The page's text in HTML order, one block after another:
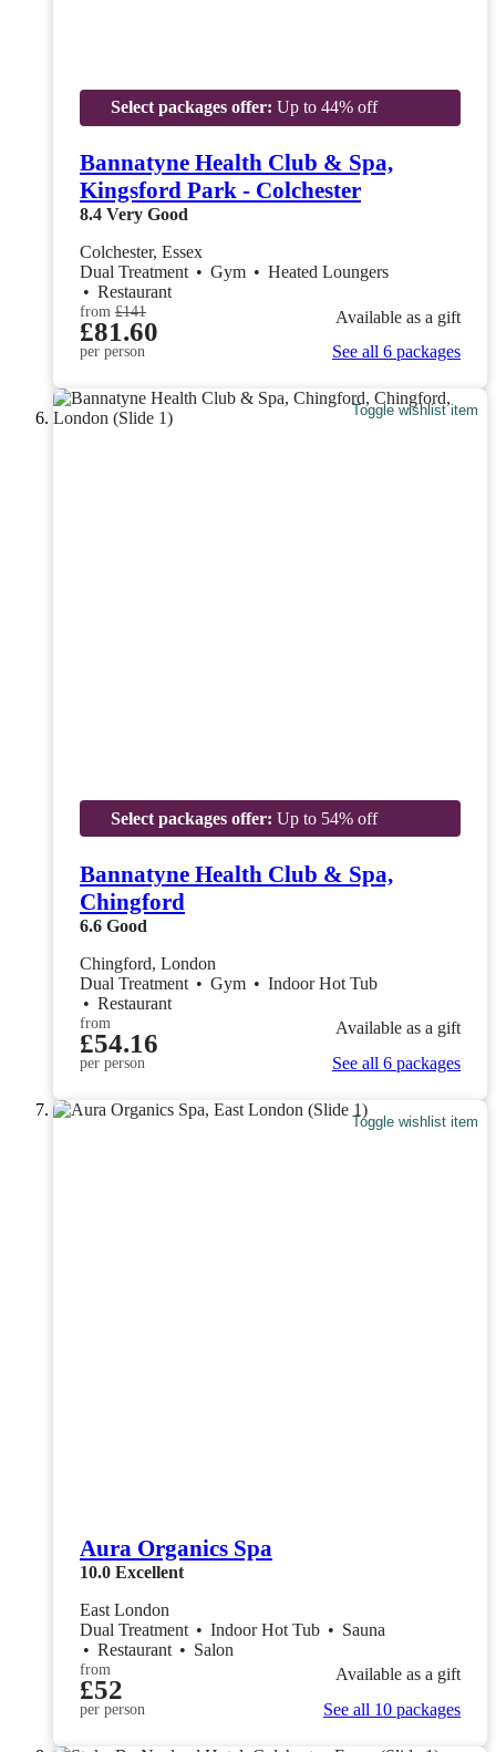
Select packages offer: Up to 44% off
Bannatyne Health Club & Spa,
Kingsford Park - Colchester
8.4 Very Good
Colchester, Essex
Dual Treatment • Gym • Heated Loungers
• Restaurant
from £141
£81.60
per person
Available as a gift
See all 6 packages
Toggle wishlist item
Select packages offer: Up to 54% off
Bannatyne Health Club & Spa,
Chingford
6.6 Good
Chingford, London
Dual Treatment • Gym • Indoor Hot Tub
• Restaurant
from
£54.16
per person
Available as a gift
See all 6 packages
Toggle wishlist item
Aura Organics Spa
10.0 Excellent
East London
Dual Treatment • Indoor Hot Tub • Sauna
• Restaurant • Salon
from
£52
per person
Available as a gift
See all 10 packages